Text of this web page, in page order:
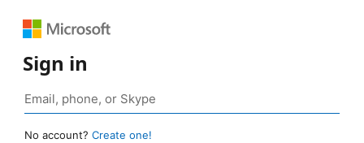
Sign in
No account? Create one!